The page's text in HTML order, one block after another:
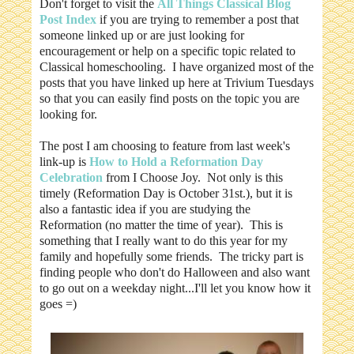
Don't forget to visit the All Things Classical Blog
Post Index if you are trying to remember a post that
someone linked up or are just looking for
encouragement or help on a specific topic related to
Classical homeschooling. I have organized most of the
posts that you have linked up here at Trivium Tuesdays
so that you can easily find posts on the topic you are
looking for.
The post I am choosing to feature from last week's
link-up is How to Hold a Reformation Day
Celebration from I Choose Joy. Not only is this
timely (Reformation Day is October 31st.), but it is
also a fantastic idea if you are studying the
Reformation (no matter the time of year). This is
something that I really want to do this year for my
family and hopefully some friends. The tricky part is
finding people who don't do Halloween and also want
to go out on a weekday night...I'll let you know how it
goes =)